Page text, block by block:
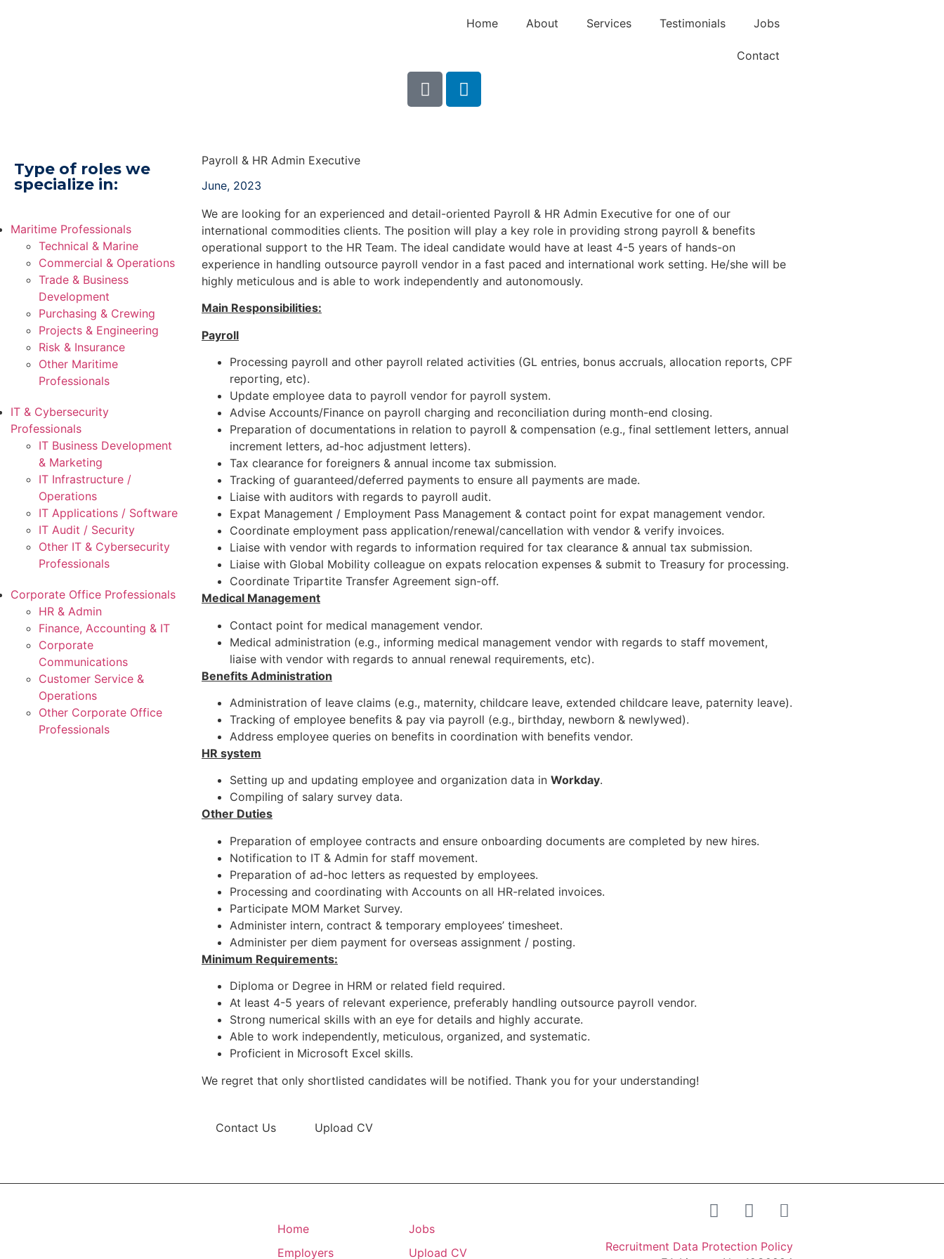
Home About Services Testimonials Jobs
Contact
Type of roles we
specialize in:
Maritime Professionals
Technical & Marine
Commercial & Operations
Trade & Business
Development
Purchasing & Crewing
Projects & Engineering
Risk & Insurance
Other Maritime
Professionals
IT & Cybersecurity
Professionals
IT Business Development
& Marketing
IT Infrastructure /
Operations
IT Applications / Software
IT Audit / Security
Other IT & Cybersecurity
Professionals
Corporate Office Professionals
HR & Admin
Finance, Accounting & IT
Corporate
Communications
Customer Service &
Operations
Other Corporate Office
Professionals
Payroll & HR Admin Executive
June, 2023
We are looking for an experienced and detail-oriented Payroll & HR Admin Executive for one of our
international commodities clients. The position will play a key role in providing strong payroll & benefits
operational support to the HR Team. The ideal candidate would have at least 4-5 years of hands-on
experience in handling outsource payroll vendor in a fast paced and international work setting. He/she will be
highly meticulous and is able to work independently and autonomously.
Main Responsibilities:
Payroll
Processing payroll and other payroll related activities (GL entries, bonus accruals, allocation reports, CPF
reporting, etc).
Update employee data to payroll vendor for payroll system.
Advise Accounts/Finance on payroll charging and reconciliation during month-end closing.
Preparation of documentations in relation to payroll & compensation (e.g., final settlement letters, annual
increment letters, ad-hoc adjustment letters).
Tax clearance for foreigners & annual income tax submission.
Tracking of guaranteed/deferred payments to ensure all payments are made.
Liaise with auditors with regards to payroll audit.
Expat Management / Employment Pass Management & contact point for expat management vendor.
Coordinate employment pass application/renewal/cancellation with vendor & verify invoices.
Liaise with vendor with regards to information required for tax clearance & annual tax submission.
Liaise with Global Mobility colleague on expats relocation expenses & submit to Treasury for processing.
Coordinate Tripartite Transfer Agreement sign-off.
Medical Management
Contact point for medical management vendor.
Medical administration (e.g., informing medical management vendor with regards to staff movement,
liaise with vendor with regards to annual renewal requirements, etc).
Benefits Administration
Administration of leave claims (e.g., maternity, childcare leave, extended childcare leave, paternity leave).
Tracking of employee benefits & pay via payroll (e.g., birthday, newborn & newlywed).
Address employee queries on benefits in coordination with benefits vendor.
HR system
Setting up and updating employee and organization data in Workday.
Compiling of salary survey data.
Other Duties
Preparation of employee contracts and ensure onboarding documents are completed by new hires.
Notification to IT & Admin for staff movement.
Preparation of ad-hoc letters as requested by employees.
Processing and coordinating with Accounts on all HR-related invoices.
Participate MOM Market Survey.
Administer intern, contract & temporary employees’ timesheet.
Administer per diem payment for overseas assignment / posting.
Minimum Requirements:
Diploma or Degree in HRM or related field required.
At least 4-5 years of relevant experience, preferably handling outsource payroll vendor.
Strong numerical skills with an eye for details and highly accurate.
Able to work independently, meticulous, organized, and systematic.
Proficient in Microsoft Excel skills.
We regret that only shortlisted candidates will be notified. Thank you for your understanding!
Contact Us Upload CV
Home
Employers
Jobs
Upload CV
Recruitment Data Protection Policy